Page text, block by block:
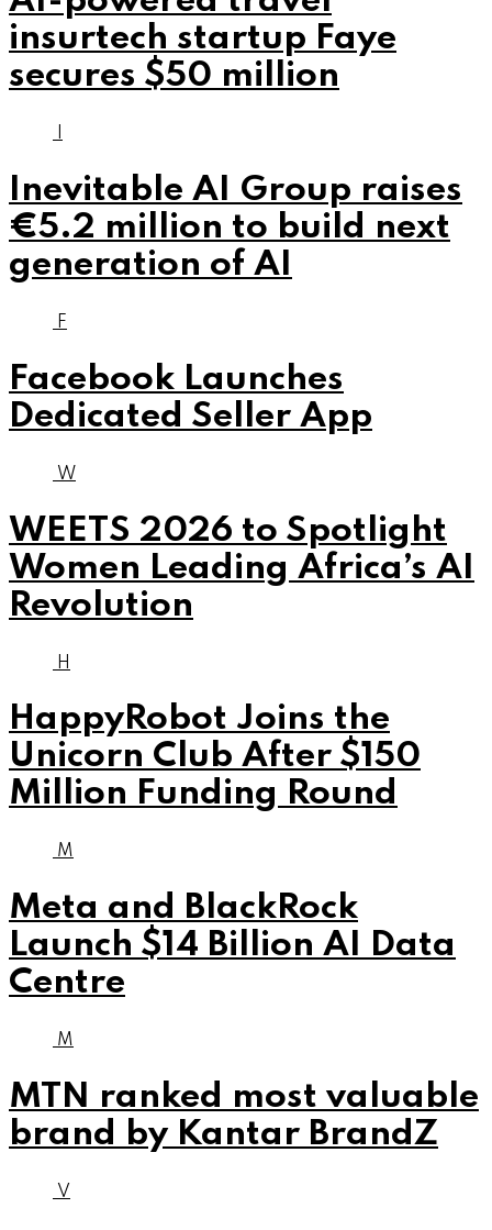
insurtech startup Faye
secures $50 million
Inevitable AI Group raises
€5.2 million to build next
generation of AI
F
Facebook Launches
Dedicated Seller App
W
WEETS 2026 to Spotlight
Women Leading Africa’s AI
Revolution
H
HappyRobot Joins the
Unicorn Club After $150
Million Funding Round
M
Meta and BlackRock
Launch $14 Billion AI Data
Centre
M
MTN ranked most valuable
brand by Kantar BrandZ
V